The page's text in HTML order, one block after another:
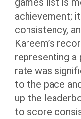
games list is
achievement;
consistency,
Kareem’s
representing a
rate was
to the pace
up the
to score